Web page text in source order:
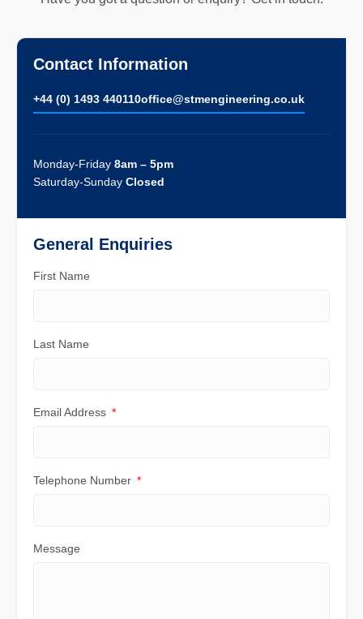
Contact Information
+44 (0) 1493 440110ofﬁce@stmengineering.co.uk
Monday-Friday 8am – 5pm
Saturday-Sunday Closed
General Enquiries
First Name
Last Name
Email Address
Telephone Number
Message